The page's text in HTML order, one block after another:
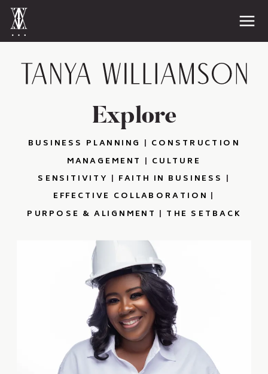
Explore
BUSINESS PLANNING | CONSTRUCTION
MANAGEMENT | CULTURE
SENSITIVITY | FAITH IN BUSINESS |
EFFECTIVE COLLABORATION |
PURPOSE & ALIGNMENT | THE SETBACK